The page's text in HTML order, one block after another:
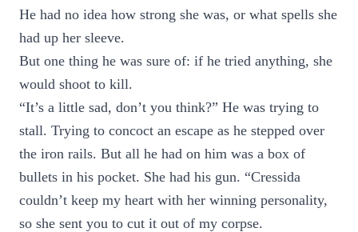
He had no idea how strong she was, or what spells she
had up her sleeve.
But one thing he was sure of: if he tried anything, she
would shoot to kill.
“It’s a little sad, don’t you think?” He was trying to
stall. Trying to concoct an escape as he stepped over
the iron rails. But all he had on him was a box of
bullets in his pocket. She had his gun. “Cressida
couldn’t keep my heart with her winning personality,
so she sent you to cut it out of my corpse.